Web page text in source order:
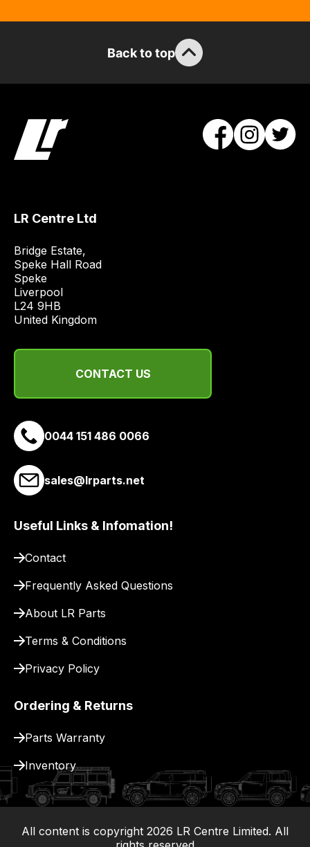
Back to top
LR Centre Ltd
Bridge Estate,
Speke Hall Road
Speke
Liverpool
L24 9HB
United Kingdom
CONTACT US
0044 151 486 0066
sales@lrparts.net
Useful Links & Infomation!
Contact
Frequently Asked Questions
About LR Parts
Terms & Conditions
Privacy Policy
Ordering & Returns
Parts Warranty
Inventory
All content is copyright 2026 LR Centre Limited. All